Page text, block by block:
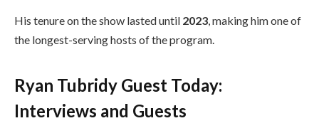
His tenure on the show lasted until 2023, making him one of
the longest-serving hosts of the program.
Ryan Tubridy Guest Today:
Interviews and Guests